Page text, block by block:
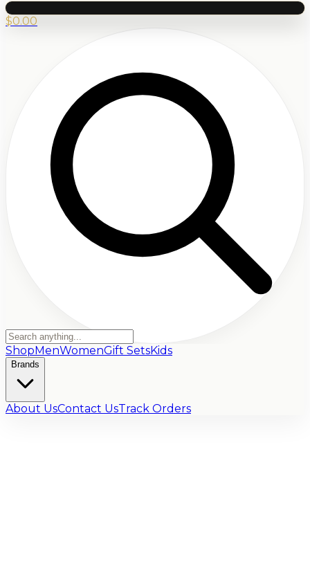
$0.00
ShopMenWomenGift SetsKids
Brands
About UsContact UsTrack Orders